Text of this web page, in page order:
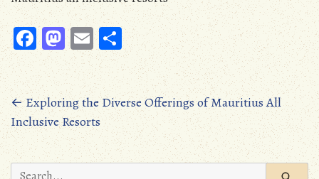
Fa
ce
b
oo
k
M
as
to
d
o
n
E
m
ail
S
ha
re
Posts
navigation
← Exploring the Diverse Offerings of Mauritius All
Inclusive Resorts
Search